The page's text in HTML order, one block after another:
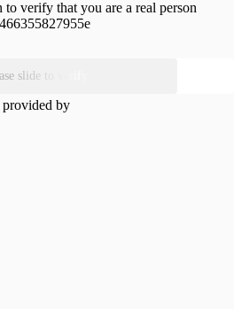
to verify that you are a real person
slide to verify
provided by